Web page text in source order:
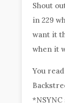
Shout
in 229
want it
when it
You
*NSYNC